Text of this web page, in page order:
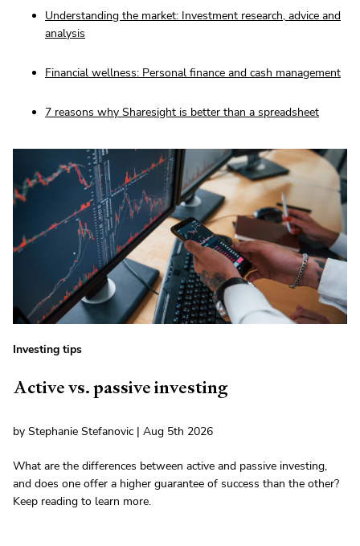
Understanding the market: Investment research, advice and
analysis
Financial wellness: Personal finance and cash management
7 reasons why Sharesight is better than a spreadsheet
Investing tips
Active vs. passive investing
by Stephanie Stefanovic | Aug 5th 2026
What are the differences between active and passive investing,
and does one offer a higher guarantee of success than the other?
Keep reading to learn more.